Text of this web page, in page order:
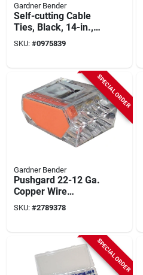
Gardner Bender
Self-cutting Cable
Ties, Black, 14-in.,
50-pk.
SKU: #0975839
SPECIAL ORDER
Gardner Bender
Pushgard 22-12 Ga.
Copper Wire
Connector Orange
100 Pk, Model 10-
SKU: #2789378
SPECIAL ORDER